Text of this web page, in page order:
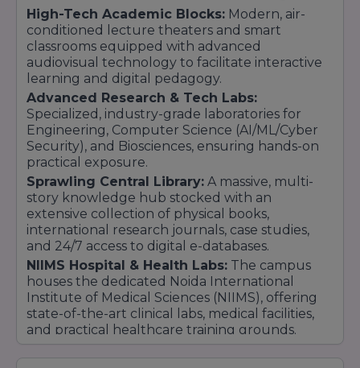
High-Tech Academic Blocks: Modern, air-
conditioned lecture theaters and smart
classrooms equipped with advanced
audiovisual technology to facilitate interactive
learning and digital pedagogy.
Advanced Research & Tech Labs:
Specialized, industry-grade laboratories for
Engineering, Computer Science (AI/ML/Cyber
Security), and Biosciences, ensuring hands-on
practical exposure.
Sprawling Central Library: A massive, multi-
story knowledge hub stocked with an
extensive collection of physical books,
international research journals, case studies,
and 24/7 access to digital e-databases.
NIIMS Hospital & Health Labs: The campus
houses the dedicated Noida International
Institute of Medical Sciences (NIIMS), offering
state-of-the-art clinical labs, medical facilities,
and practical healthcare training grounds.